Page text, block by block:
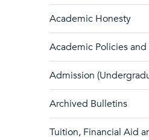
Academic Honesty
Academic Policies
Admission
Archived Bulletins
Tuition, Financial Aid